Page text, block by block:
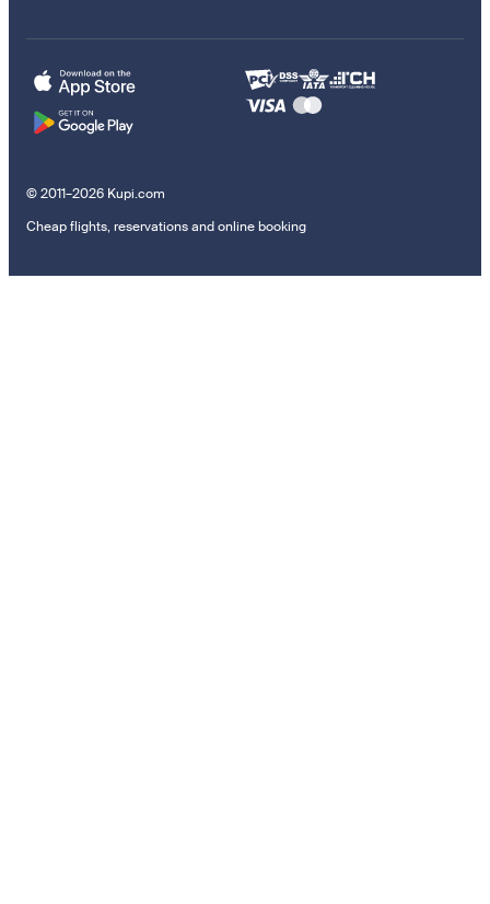
© 2011–2026 Kupi.com
Cheap flights, reservations and online booking